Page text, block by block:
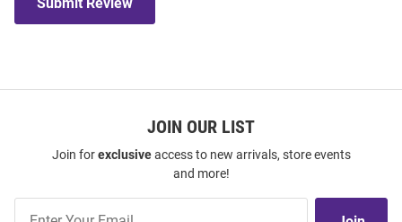
Submit Review
JOIN OUR LIST
Join forexclusiveaccess to new arrivals, store events
and more!